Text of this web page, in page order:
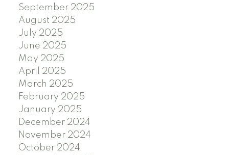
September 2025
August 2025
July 2025
June 2025
May 2025
April 2025
March 2025
February 2025
January 2025
December 2024
November 2024
October 2024